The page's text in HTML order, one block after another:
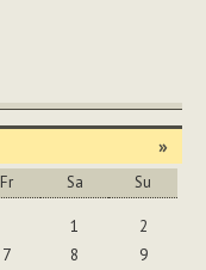
»
Fr Sa Su
1
2
7 8
9